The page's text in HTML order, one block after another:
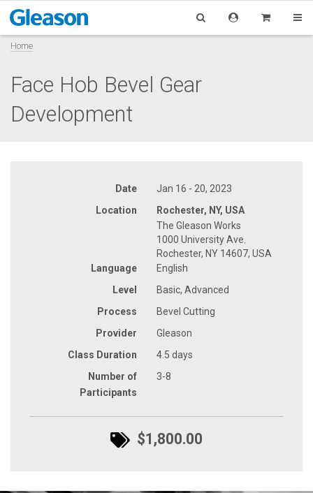
Home
Face Hob Bevel Gear
Development
Date
Jan 16 - 20, 2023
Location
Rochester, NY, USA
The Gleason Works
1000 University Ave.
Rochester, NY 14607, USA
Language
English
Level
Basic, Advanced
Process
Bevel Cutting
Provider
Gleason
Class Duration
4.5 days
Number of
Participants
3-8
$1,800.00